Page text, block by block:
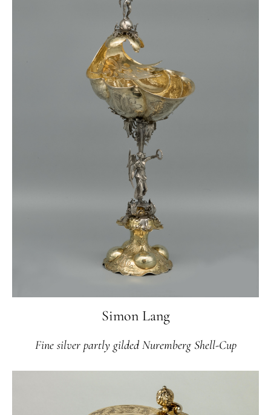
Simon Lang
Fine silver partly gilded Nuremberg Shell-Cup